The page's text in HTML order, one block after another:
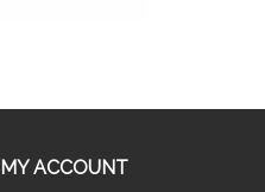
MY ACCOUNT